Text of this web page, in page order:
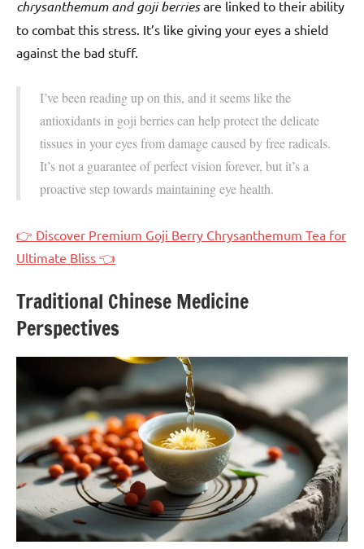
chrysanthemum and goji berriesare linked to their ability
to combat this stress. It’s like giving your eyes a shield
against the bad stuff.
I’ve been reading up on this, and it seems like the
antioxidants in goji berries can help protect the delicate
tissues in your eyes from damage caused by free radicals.
It’s not a guarantee of perfect vision forever, but it’s a
proactive step towards maintaining eye health.
👉 Discover Premium Goji Berry Chrysanthemum Tea for
Ultimate Bliss 👈
Traditional Chinese Medicine
Perspectives